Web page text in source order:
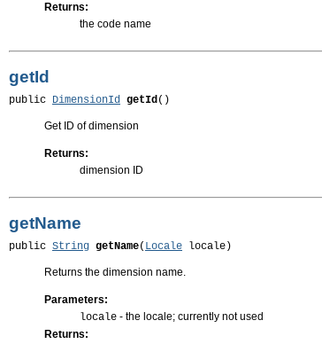
Returns:
the code name
getId
public DimensionId getId()
Get ID of dimension
Returns:
dimension ID
getName
public String getName( Locale locale)
Returns the dimension name.
Parameters:
locale - the locale; currently not used
Returns: